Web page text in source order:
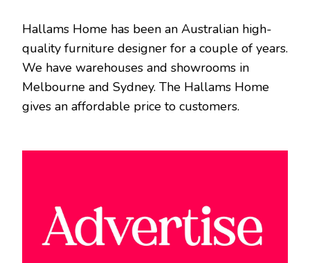
Hallams Home has been an Australian high-
quality furniture designer for a couple of years.
We have warehouses and showrooms in
Melbourne and Sydney. The Hallams Home
gives an affordable price to customers.